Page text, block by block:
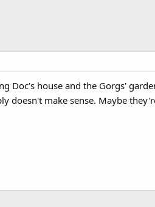
Doc's house and the Gorgs'
doesn't make sense. Maybe